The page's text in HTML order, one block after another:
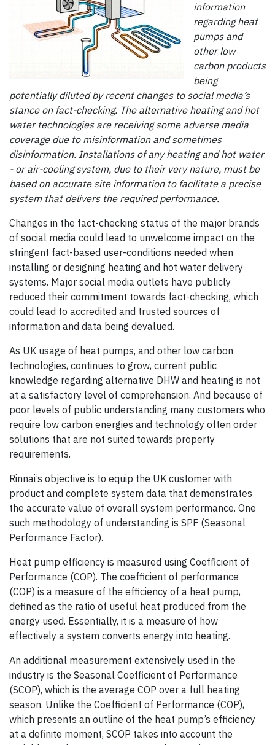
information
regarding heat
pumps and
other low
carbon products
being
potentially diluted by recent changes to social media’s
stance on fact-checking. The alternative heating and hot
water technologies are receiving some adverse media
coverage due to misinformation and sometimes
disinformation. Installations of any heating and hot water
- or air-cooling system, due to their very nature, must be
based on accurate site information to facilitate a precise
system that delivers the required performance.
Changes in the fact-checking status of the major brands
of social media could lead to unwelcome impact on the
stringent fact-based user-conditions needed when
installing or designing heating and hot water delivery
systems. Major social media outlets have publicly
reduced their commitment towards fact-checking, which
could lead to accredited and trusted sources of
information and data being devalued.
As UK usage of heat pumps, and other low carbon
technologies, continues to grow, current public
knowledge regarding alternative DHW and heating is not
at a satisfactory level of comprehension. And because of
poor levels of public understanding many customers who
require low carbon energies and technology often order
solutions that are not suited towards property
requirements.
Rinnai’s objective is to equip the UK customer with
product and complete system data that demonstrates
the accurate value of overall system performance. One
such methodology of understanding is SPF (Seasonal
Performance Factor).
Heat pump efficiency is measured using Coefficient of
Performance (COP). The coefficient of performance
(COP) is a measure of the efficiency of a heat pump,
defined as the ratio of useful heat produced from the
energy used. Essentially, it is a measure of how
effectively a system converts energy into heating.
An additional measurement extensively used in the
industry is the Seasonal Coefficient of Performance
(SCOP), which is the average COP over a full heating
season. Unlike the Coefficient of Performance (COP),
which presents an outline of the heat pump’s efficiency
at a definite moment, SCOP takes into account the